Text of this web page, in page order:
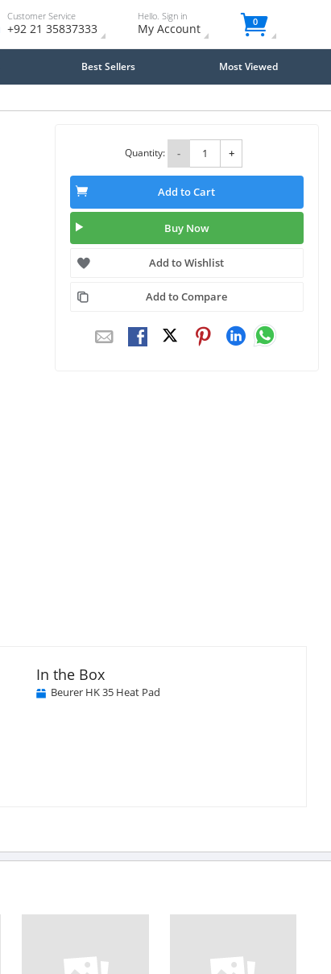
Customer Service
+92 21 35837333
Hello. Sign in
My Account 0
Best Sellers Most Viewed
Quantity: - +
Add to Cart
Buy Now
Add to Wishlist
Add to Compare
In the Box
Beurer HK 35 Heat Pad